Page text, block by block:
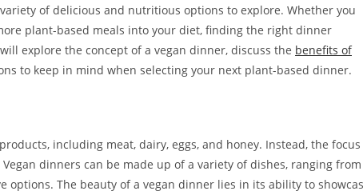
of delicious and nutritious options to explore. Whether you
plant-based meals into your diet, finding the right dinner
explore the concept of a vegan dinner, discuss the benefits of
to keep in mind when selecting your next plant-based dinner.
including meat, dairy, eggs, and honey. Instead, the focus
dinners can be made up of a variety of dishes, ranging from
The beauty of a vegan dinner lies in its ability to